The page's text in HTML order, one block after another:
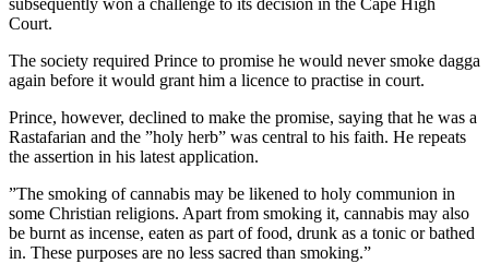
subsequently won a challenge to its decision in the Cape High
Court.
The society required Prince to promise he would never smoke dagga
again before it would grant him a licence to practise in court.
Prince, however, declined to make the promise, saying that he was a
Rastafarian and the ”holy herb” was central to his faith. He repeats
the assertion in his latest application.
”The smoking of cannabis may be likened to holy communion in
some Christian religions. Apart from smoking it, cannabis may also
be burnt as incense, eaten as part of food, drunk as a tonic or bathed
in. These purposes are no less sacred than smoking.”